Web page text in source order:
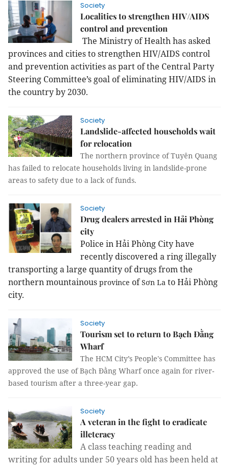
Society
Localities to strengthen HIV/AIDS
control and prevention
The Ministry of Health has asked
provinces and cities to strengthen HIV/AIDS control
and prevention activities as part of the Central Party
Steering Committee’s goal of eliminating HIV/AIDS in
the country by 2030.
Society
Landslide-affected households wait
for relocation
The northern province of Tuyên Quang
has failed to relocate households living in landslide-prone
areas to safety due to a lack of funds.
Society
Drug dealers arrested in Hải Phòng
city
Police in Hải Phòng City have
recently discovered a ring illegally
transporting a large quantity of drugs from the
northern mountainous province ofSơn La to Hải Phòng
city.
Society
Tourism set to return to Bạch Đằng
Wharf
The HCM City’s People's Committee has
approved the use of Bạch Đằng Wharf once again for river-
based tourism after a three-year gap.
Society
A veteran in the fight to eradicate
illeteracy
A class teaching reading and
writing for adults under 50 years old has been held at